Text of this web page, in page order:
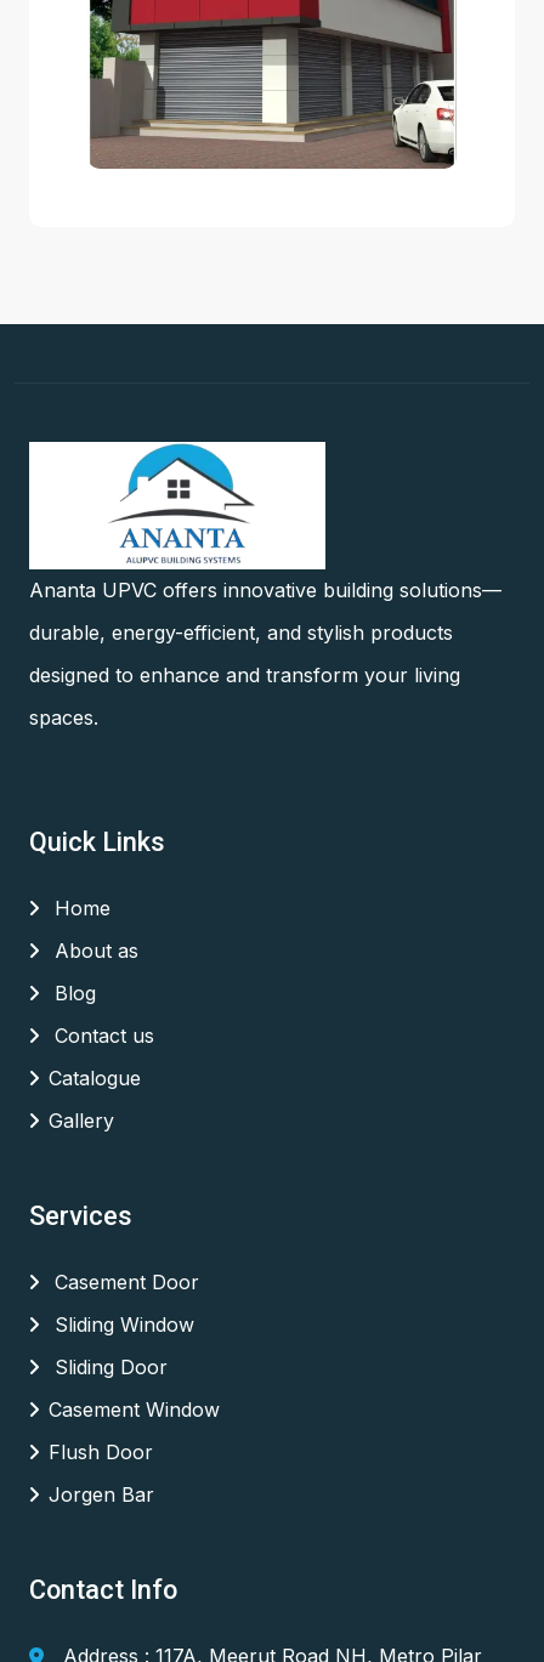
Ananta UPVC offers innovative building solutions—
durable, energy-efficient, and stylish products
designed to enhance and transform your living
spaces.
Quick Links
Home
About as
Blog
Contact us
Catalogue
Gallery
Services
Casement Door
Sliding Window
Sliding Door
Casement Window
Flush Door
Jorgen Bar
Contact Info
Address : 117A, Meerut Road NH, Metro Pilar